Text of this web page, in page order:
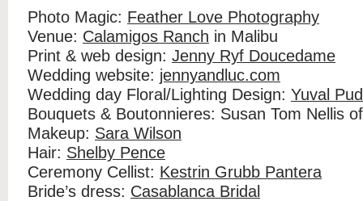
Photo Magic: Feather Love Photography
Venue: Calamigos Ranch in Malibu
Print & web design: Jenny Ryf Doucedame
Wedding website: jennyandluc.com
Wedding day Floral/Lighting Design: Yuval
Bouquets & Boutonnieres: Susan Tom Nellis
Makeup: Sara Wilson
Hair: Shelby Pence
Ceremony Cellist: Kestrin Grubb Pantera
Bride’s dress: Casablanca Bridal